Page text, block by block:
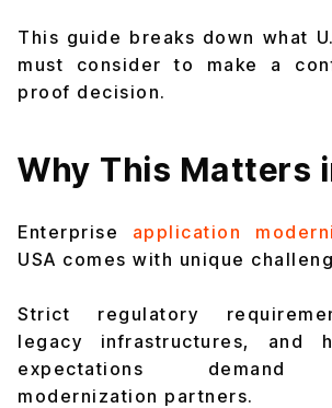
This guide breaks down what
must consider to make a
proof decision.
Why This Matters
Enterprise application
USA comes with unique
Strict regulatory
legacy infrastructures, and
expectations demand
modernization partners.